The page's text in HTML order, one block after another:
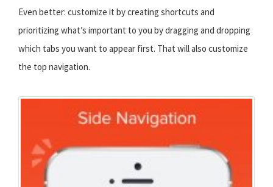
Even better: customize it by creating shortcuts and
prioritizing what’s important to you by dragging and dropping
which tabs you want to appear first. That will also customize
the top navigation.